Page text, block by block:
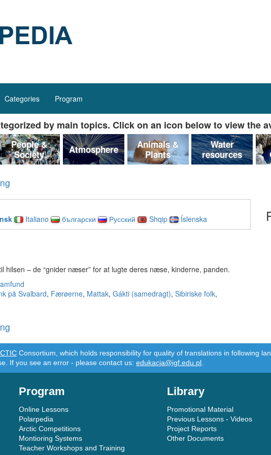
Categories Program
by main topics. Click on an icon below to view the
People &
Society
Atmosphere
Animals &
Plants
Water
resources
Italiano български Русский Shqip Íslenska
hilsen – de “gnider næser” for at lugte deres næse, kinderne, panden.
på Svalbard, Færøerne, Mattak, Gákti (samedragt), Sibiriske folk,
Consortium, which holds responsibility for quality of translations in following
If you see an error - please contact us: edukacja@igf.edu.pl
Program
Online Lessons
Polarpedia
Arctic Competitions
Montioring Systems
Teacher Workshops and Training
Library
Promotional Material
Previous Lessons - Videos
Project Reports
Other Documents